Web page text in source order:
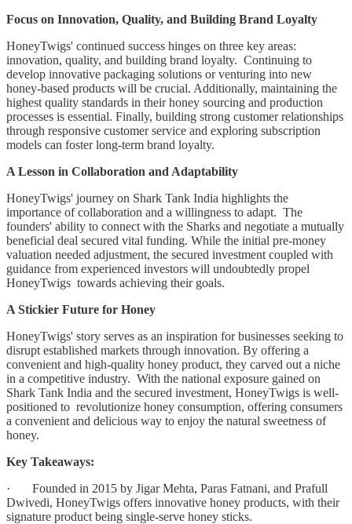
Focus on Innovation, Quality, and Building Brand Loyalty
HoneyTwigs' continued success hinges on three key areas:
innovation, quality, and building brand loyalty. Continuing to
develop innovative packaging solutions or venturing into new
honey-based products will be crucial. Additionally, maintaining the
highest quality standards in their honey sourcing and production
processes is essential. Finally, building strong customer relationships
through responsive customer service and exploring subscription
models can foster long-term brand loyalty.
A Lesson in Collaboration and Adaptability
HoneyTwigs' journey on Shark Tank India highlights the
importance of collaboration and a willingness to adapt. The
founders' ability to connect with the Sharks and negotiate a mutually
beneficial deal secured vital funding. While the initial pre-money
valuation needed adjustment, the secured investment coupled with
guidance from experienced investors will undoubtedly propel
HoneyTwigs towards achieving their goals.
A Stickier Future for Honey
HoneyTwigs' story serves as an inspiration for businesses seeking to
disrupt established markets through innovation. By offering a
convenient and high-quality honey product, they carved out a niche
in a competitive industry. With the national exposure gained on
Shark Tank India and the secured investment, HoneyTwigs is well-
positioned to revolutionize honey consumption, offering consumers
a convenient and delicious way to enjoy the natural sweetness of
honey.
Key Takeaways:
· Founded in 2015 by Jigar Mehta, Paras Fatnani, and Prafull
Dwivedi, HoneyTwigs offers innovative honey products, with their
signature product being single-serve honey sticks.